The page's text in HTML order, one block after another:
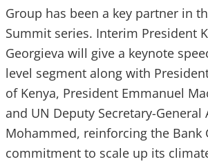
Group has been a key partner in
Summit series. Interim President
Georgieva will give a keynote
level segment along with
of Kenya, President Emmanuel
and UN Deputy Secretary-General
Mohammed, reinforcing the Bank
commitment to scale up its